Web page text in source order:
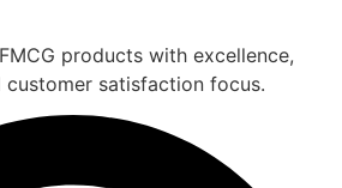
products with excellence,
satisfaction focus.